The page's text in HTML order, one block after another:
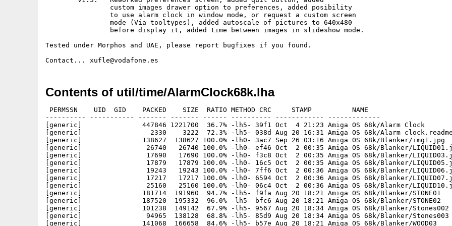
Tested under Morphos and UAE, please report bugfixes if you found.
Contents of util/time/AlarmClock68k.lha
PERMSSN    UID  GID    PACKED    SIZE  RATIO METHOD CRC     STAMP          NAME
---------- ----------- ------- ------- ------ ---------- ------------ -------------
[generic]               447846 1221700  36.7% -lh5- 39f1 Oct  4 21:23 Amiga OS 68k/Alarm Clock
[generic]                 2330    3222  72.3% -lh5- 038d Aug 20 16:31 Amiga OS 68k/Alarm
[generic]               138627  138627 100.0% -lh0- 3ac7 Sep 26 03:16 Amiga OS 68k/Blanker/img1.jpg
[generic]                26740   26740 100.0% -lh0- ef46 Oct  2 00:35 Amiga OS 68k/Blanker/
[generic]                17690   17690 100.0% -lh0- f3c8 Oct  2 00:35 Amiga OS 68k/Blanker/
[generic]                17879   17879 100.0% -lh0- 16c5 Oct  2 00:35 Amiga OS 68k/Blanker/
[generic]                19243   19243 100.0% -lh0- 7ff6 Oct  2 00:36 Amiga OS 68k/Blanker/
[generic]                17217   17217 100.0% -lh0- 6594 Oct  2 00:36 Amiga OS 68k/Blanker/
[generic]                25160   25160 100.0% -lh0- 06c4 Oct  2 00:36 Amiga OS 68k/Blanker/
[generic]               181714  191960  94.7% -lh5- f9fa Aug 20 18:21 Amiga OS 68k/Blanker/STONE01
[generic]               187520  195332  96.0% -lh5- bfc6 Aug 20 18:21 Amiga OS 68k/Blanker/STONE02
[generic]               101238  149142  67.9% -lh5- 9567 Aug 20 18:34 Amiga OS 68k/Blanker/Stones002
[generic]                94965  138128  68.8% -lh5- 85d9 Aug 20 18:34 Amiga OS 68k/Blanker/Stones003
[generic]               141068  166658  84.6% -lh5- b57e Aug 20 18:21 Amiga OS 68k/Blanker/WOOD03